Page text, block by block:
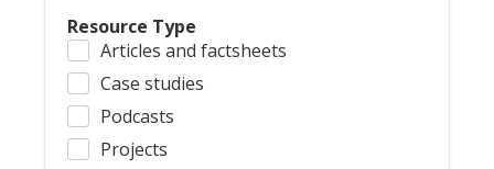
Resource Type
Articles and factsheets
Case studies
Podcasts
Projects